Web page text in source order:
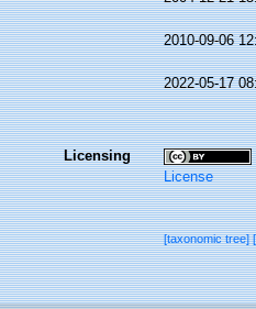
2010-09-06
2022-05-17
Licensing
License
[taxonomic tree]